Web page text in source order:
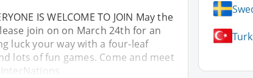
IS WELCOME TO JOIN May the
join on on March 24th for an
luck your way with a four-leaf
lots of fun games. Come and meet